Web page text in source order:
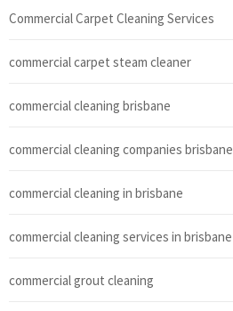
Commercial Carpet Cleaning Services
commercial carpet steam cleaner
commercial cleaning brisbane
commercial cleaning companies brisbane
commercial cleaning in brisbane
commercial cleaning services in brisbane
commercial grout cleaning